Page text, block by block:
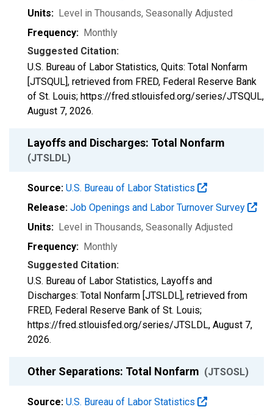
Units: Level in Thousands, Seasonally Adjusted
Frequency: Monthly
Suggested Citation:
U.S. Bureau of Labor Statistics, Quits: Total Nonfarm
[JTSQUL], retrieved from FRED, Federal Reserve Bank
of St. Louis; https://fred.stlouisfed.org/series/JTSQUL,
August 7, 2026.
Layoffs and Discharges: Total Nonfarm
(JTSLDL)
Source: U.S. Bureau of Labor Statistics
Release: Job Openings and Labor Turnover Survey
Units: Level in Thousands, Seasonally Adjusted
Frequency: Monthly
Suggested Citation:
U.S. Bureau of Labor Statistics, Layoffs and
Discharges: Total Nonfarm [JTSLDL], retrieved from
FRED, Federal Reserve Bank of St. Louis;
https://fred.stlouisfed.org/series/JTSLDL, August 7,
2026.
Other Separations: Total Nonfarm (JTSOSL)
Source: U.S. Bureau of Labor Statistics